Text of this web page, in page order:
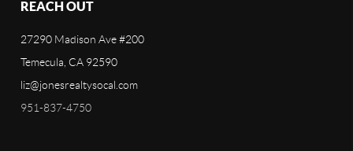
REACH OUT
27290 Madison Ave #200
Temecula, CA 92590
liz@jonesrealtysocal.com
951-837-4750